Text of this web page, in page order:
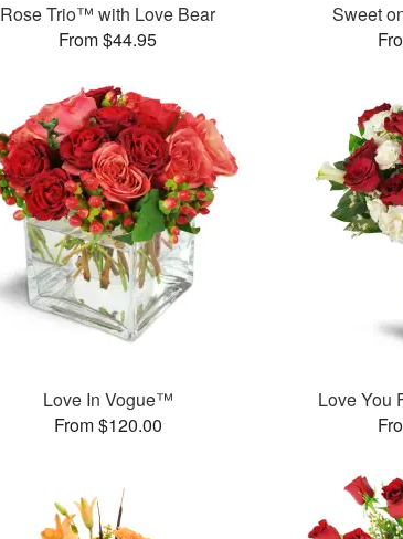
Rose Trio™ with Love Bear
From $44.95
Sweet
Love In Vogue™
From $120.00
Love You